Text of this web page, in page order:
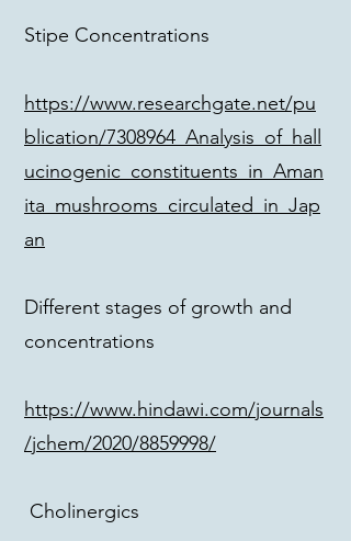
Stipe Concentrations
https://www.researchgate.net/pu
blication/7308964_Analysis_of_hall
ucinogenic_constituents_in_Aman
ita_mushrooms_circulated_in_Jap
an
Different stages of growth and
concentrations
https://www.hindawi.com/journals
/jchem/2020/8859998/
Cholinergics